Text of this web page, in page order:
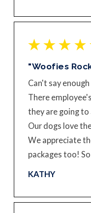
"Woofies
Can't say
There
they are going
Our dogs love
We appreciate
packages too!
KATHY